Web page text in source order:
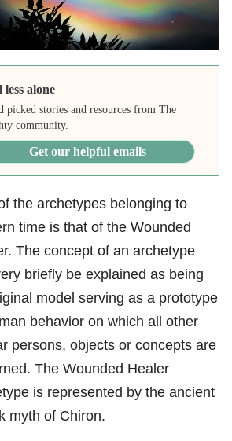
less alone
picked stories and resources from The
community.
Get our helpful emails
the archetypes belonging to
time is that of the Wounded
The concept of an archetype
briefly be explained as being
model serving as a prototype
behavior on which all other
persons, objects or concepts are
The Wounded Healer
is represented by the ancient
myth of Chiron.